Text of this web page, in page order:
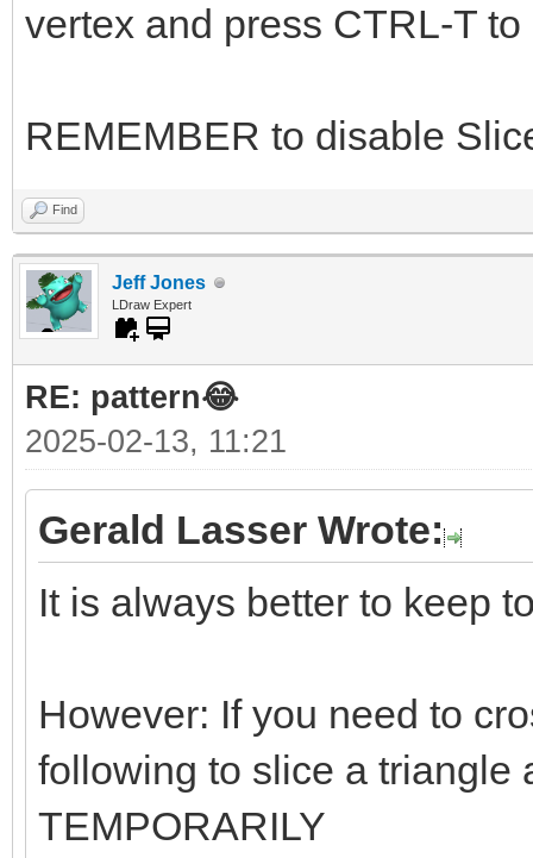
vertex and press CTRL-T
REMEMBER to disable
Find
Jeff Jones
LDraw Expert
RE: pattern😂
2025-02-13, 11:21
Gerald Lasser Wrote:
It is always better to keep
However: If you need to
following to slice a triangle
TEMPORARILY